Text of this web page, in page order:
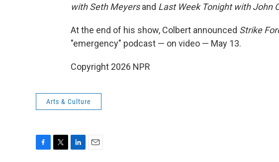
with Seth Meyersand Last Week Tonight with John
At the end of his show, Colbert announced Strike
"emergency" podcast — on video — May 13.
Copyright 2026 NPR
Arts & Culture